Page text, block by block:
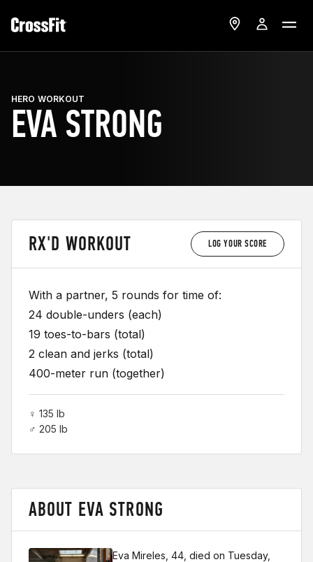
HERO WORKOUT
EVA STRONG
RX'D WORKOUT LOG YOUR SCORE
With a partner, 5 rounds for time of:
24 double-unders (each)
19 toes-to-bars (total)
2 clean and jerks (total)
400-meter run (together)
♀ 135 lb
♂ 205 lb
ABOUT EVA STRONG
Eva Mireles, 44, died on Tuesday,